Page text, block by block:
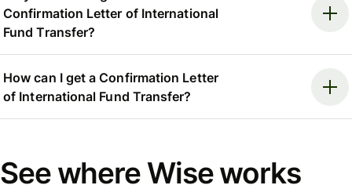
Confirmation Letter of International
Fund Transfer?
How can I get a Confirmation Letter
of International Fund Transfer?
See where Wise works